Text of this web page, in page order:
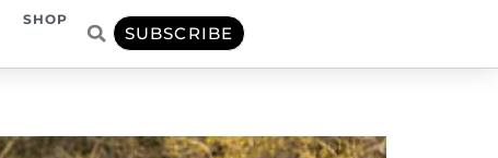
SHOP
SUBSCRIBE